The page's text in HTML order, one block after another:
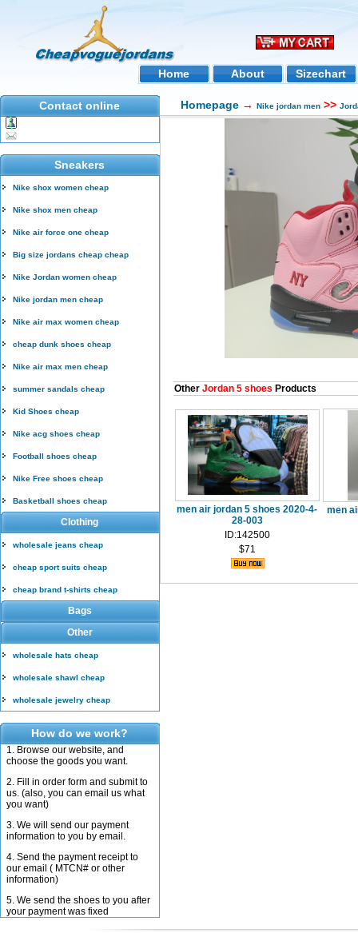
Home About Sizechart
Contact online
Sneakers
Nike shox women cheap
Nike shox men cheap
Nike air force one cheap
Big size jordans cheap cheap
Nike Jordan women cheap
Nike jordan men cheap
Nike air max women cheap
cheap dunk shoes cheap
Nike air max men cheap
summer sandals cheap
Kid Shoes cheap
Nike acg shoes cheap
Football shoes cheap
Nike Free shoes cheap
Basketball shoes cheap
Clothing
wholesale jeans cheap
cheap sport suits cheap
cheap brand t-shirts cheap
Bags
Other
wholesale hats cheap
wholesale shawl cheap
wholesale jewelry cheap
How do we work?
1. Browse our website, and
choose the goods you want.
2. Fill in order form and submit to
us. (also, you can email us what
you want)
3. We will send our payment
information to you by email.
4. Send the payment receipt to
our email ( MTCN# or other
information)
5. We send the shoes to you after
your payment was fixed
Homepage → Nike jordan men >>
Other Jordan 5 shoes Products
men air jordan 5 shoes 2020-4-
28-003
ID:142500
$71
men